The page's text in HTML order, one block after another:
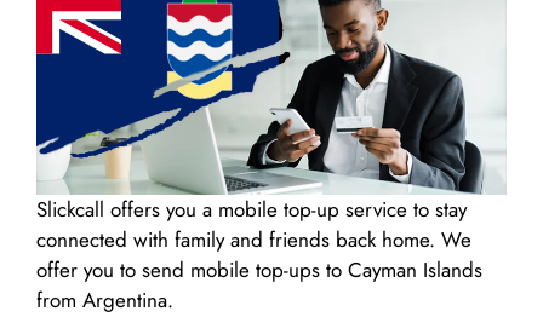
Slickcall offers you a mobile top-up service to stay
connected with family and friends back home. We
offer you to send mobile top-ups to Cayman Islands
from Argentina.